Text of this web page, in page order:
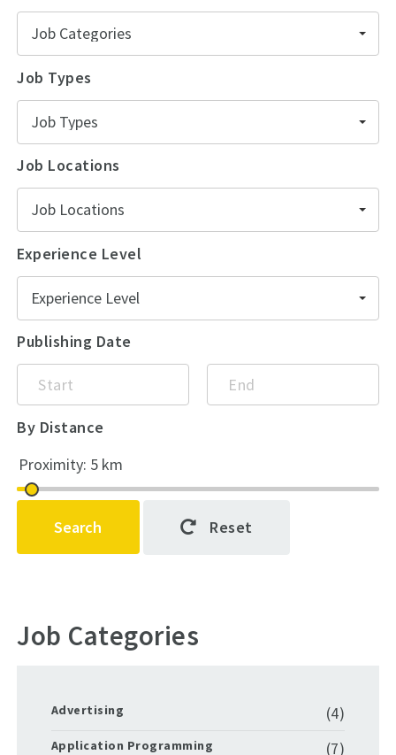
Job Categories
Job Types
Job Types
Job Locations
Job Locations
Experience Level
Experience Level
Publishing Date
By Distance
Search Reset
Job Categories
Advertising (4)
Application Programming (7)